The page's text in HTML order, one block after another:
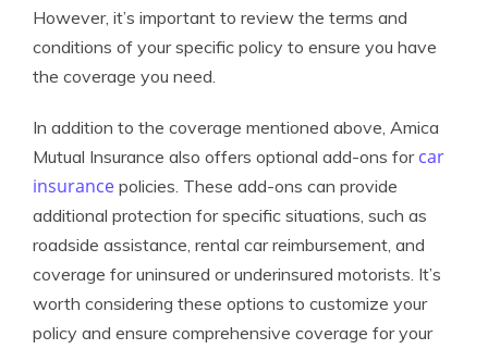
However, it’s important to review the terms and
conditions of your specific policy to ensure you have
the coverage you need.
In addition to the coverage mentioned above, Amica
Mutual Insurance also offers optional add-ons for car
insurance policies. These add-ons can provide
additional protection for specific situations, such as
roadside assistance, rental car reimbursement, and
coverage for uninsured or underinsured motorists. It’s
worth considering these options to customize your
policy and ensure comprehensive coverage for your